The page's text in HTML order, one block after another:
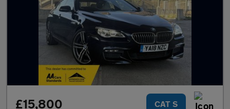
£15,800 CAT S